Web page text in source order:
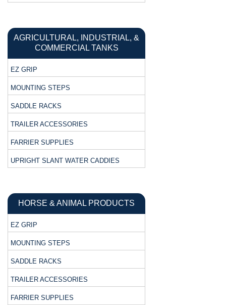
AGRICULTURAL, INDUSTRIAL, &
COMMERCIAL TANKS
EZ GRIP
MOUNTING STEPS
SADDLE RACKS
TRAILER ACCESSORIES
FARRIER SUPPLIES
UPRIGHT SLANT WATER CADDIES
HORSE & ANIMAL PRODUCTS
EZ GRIP
MOUNTING STEPS
SADDLE RACKS
TRAILER ACCESSORIES
FARRIER SUPPLIES